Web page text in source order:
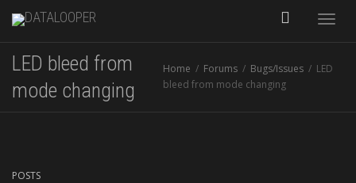
LED bleed from
mode changing
Home Forums Bugs/Issues
LED
bleed from mode changing
POSTS